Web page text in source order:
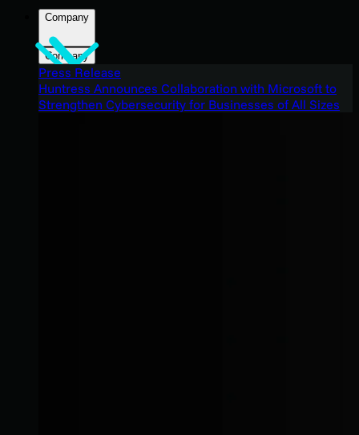
Company
Company
Press Release
Huntress Announces Collaboration with Microsoft to
Strengthen Cybersecurity for Businesses of All Sizes